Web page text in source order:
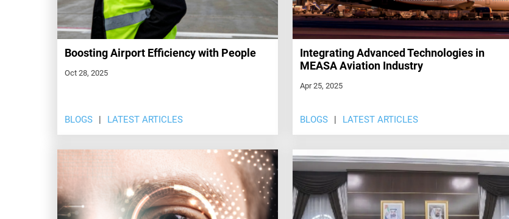
Boosting Airport Efficiency with People
Oct 28, 2025
BLOGS LATEST ARTICLES
Integrating Advanced Technologies in
MEASA Aviation Industry
Apr 25, 2025
BLOGS LATEST ARTICLES